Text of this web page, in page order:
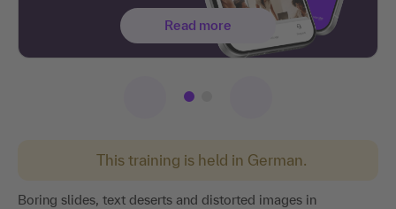
This training is held in German.
Boring slides, text deserts and distorted images in
Read more